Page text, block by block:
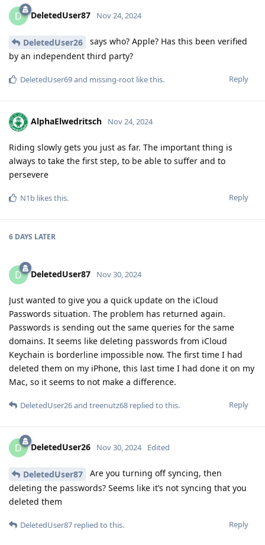
D DeletedUser87 Nov 24, 2024
DeletedUser26
says who? Apple? Has this been verified
by an independent third party?
Reply
DeletedUser69and missing-root like this.
AlphaElwedritsch Nov 24, 2024
Riding slowly gets you just as far. The important thing is
always to take the first step, to be able to suffer and to
persevere
Reply
N1b likes this.
6 DAYS LATER
D DeletedUser87 Nov 30, 2024
Just wanted to give you a quick update on the iCloud
Passwords situation. The problem has returned again.
Passwords is sending out the same queries for the same
domains. It seems like deleting passwords from iCloud
Keychain is borderline impossible now. The first time I had
deleted them on my iPhone, this last time I had done it on my
Mac, so it seems to not make a difference.
Reply
DeletedUser26and treenutz68 replied to this.
D DeletedUser26 Nov 30, 2024 Edited
DeletedUser87
Are you turning off syncing, then
deleting the passwords? Seems like it’s not syncing that you
deleted them
Reply
DeletedUser87 replied to this.